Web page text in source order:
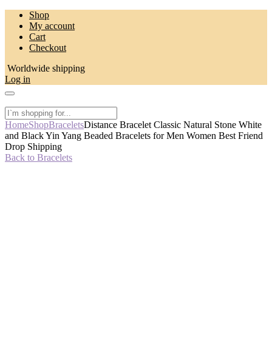
Skip
content
Shop
My account
Cart
Checkout
Worldwide shipping
Log in
HomeShopBraceletsDistance Bracelet Classic Natural Stone White
and Black Yin Yang Beaded Bracelets for Men Women Best Friend
Drop Shipping
Back to Bracelets